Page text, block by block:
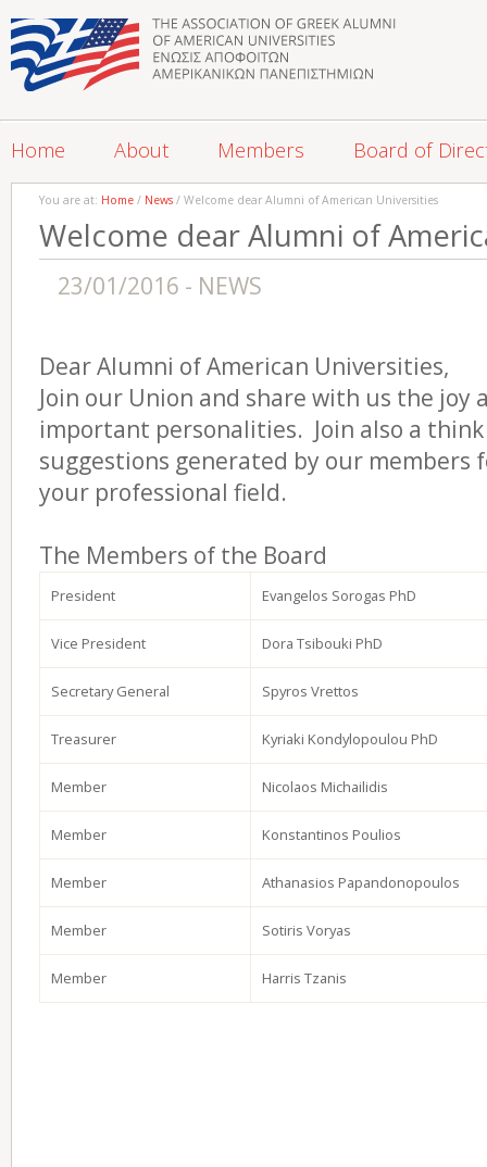
Home About Members Board of
You are at: Home / News / Welcome dear Alumni of American Universities
Welcome dear Alumni of
23/01/2016 - NEWS
Dear Alumni of American Universities,
Join our Union and share with us the joy
important personalities. Join also a
suggestions generated by our members
your professional field.
The Members of the Board
President Evangelos Sorogas PhD
Vice President Dora Tsibouki PhD
Secretary General Spyros Vrettos
Treasurer Kyriaki Kondylopoulou PhD
Member Nicolaos Michailidis
Member Konstantinos Poulios
Member Athanasios Papandonopoulos
Member Sotiris Voryas
Member Harris Tzanis